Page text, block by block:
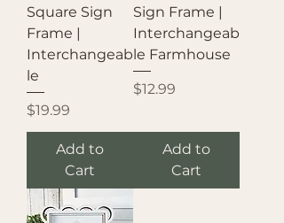
Square Sign
Frame |
Interchangeab
le
Price
$19.99
Add to
Cart
Sign Frame |
Interchangeab
le Farmhouse
Price
$12.99
Add to
Cart